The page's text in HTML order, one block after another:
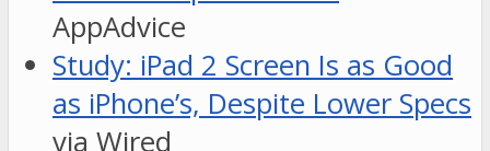
AppAdvice
Study: iPad 2 Screen Is as Good
as iPhone’s, Despite Lower Specs
via Wired